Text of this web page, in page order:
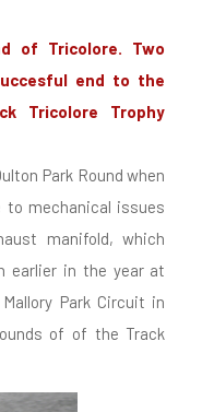
of Tricolore. Two
end to the
Tricolore Trophy
Park Round when
to mechanical issues
manifold, which
earlier in the year at
Park Circuit in
of of the Track